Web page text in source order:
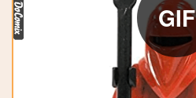
GIF